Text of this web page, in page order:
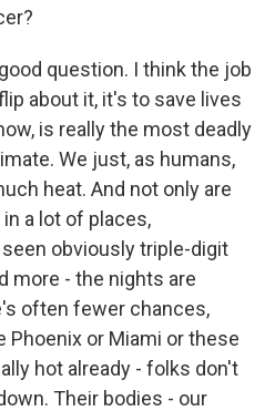
question. I think the job
about it, it's to save lives
is really the most deadly
We just, as humans,
heat. And not only are
a lot of places,
obviously triple-digit
more - the nights are
often fewer chances,
Phoenix or Miami or these
hot already - folks don't
Their bodies - our